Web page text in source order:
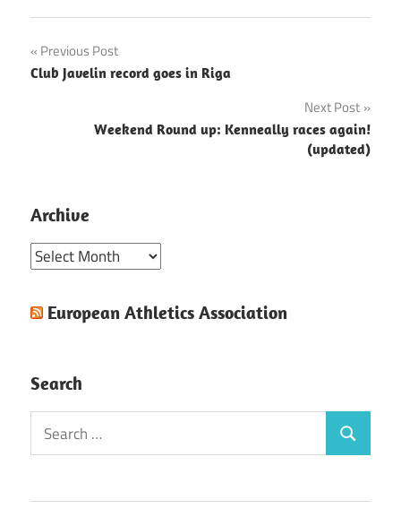
Post
navigation
Previous Post
Club Javelin record goes in Riga
Next Post
Weekend Round up: Kenneally races again!
(updated)
Archive
Archive
European Athletics Association
Search
Search
for:
Search